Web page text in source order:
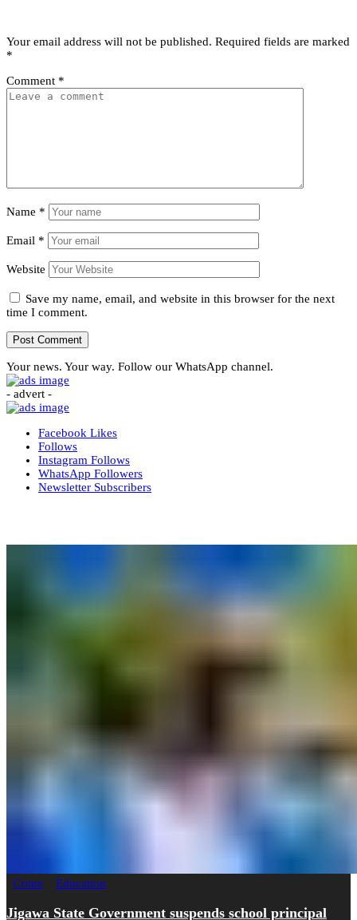
Your email address will not be published. Required fields are marked
*
Comment *
Name *
Email *
Website
Save my name, email, and website in this browser for the next
time I comment.
Your news. Your way. Follow our WhatsApp channel.
- advert -
Facebook Likes
Follows
Instagram Follows
WhatsApp Followers
Newsletter Subscribers
Crime Education
Jigawa State Government suspends school principal